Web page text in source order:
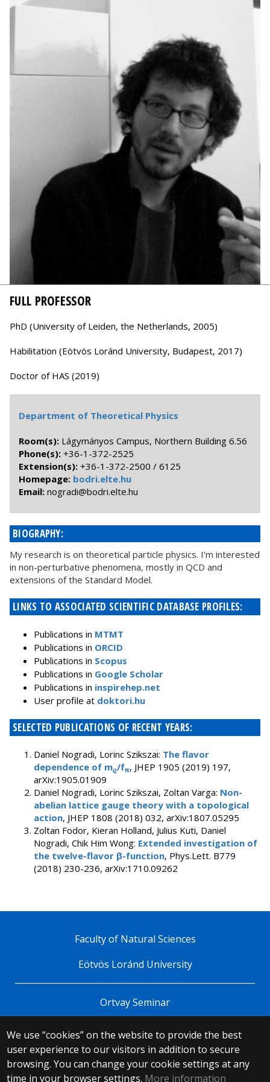
FULL PROFESSOR
PhD (University of Leiden, the Netherlands, 2005)
Habilitation (Eötvös Loránd University, Budapest, 2017)
Doctor of HAS (2019)
Department of Theoretical Physics
Room(s): Lágymányos Campus, Northern Building 6.56
Phone(s): +36-1-372-2525
Extension(s): +36-1-372-2500 / 6125
Homepage: bodri.elte.hu
Email: uh.etle.irdob@idargon
BIOGRAPHY:
My research is on theoretical particle physics. I'm interested
in non-perturbative phenomena, mostly in QCD and
extensions of the Standard Model.
LINKS TO ASSOCIATED SCIENTIFIC DATABASE PROFILES:
Publications in MTMT
Publications in ORCID
Publications in Scopus
Publications in Google Scholar
Publications in inspirehep.net
User profile at doktori.hu
SELECTED PUBLICATIONS OF RECENT YEARS:
Daniel Nogradi, Lorinc Szikszai: The flavor
dependence of mϱ/fπ, JHEP 1905 (2019) 197,
arXiv:1905.01909
Daniel Nogradi, Lorinc Szikszai, Zoltan Varga: Non-
abelian lattice gauge theory with a topological
action, JHEP 1808 (2018) 032, arXiv:1807.05295
Zoltan Fodor, Kieran Holland, Julius Kuti, Daniel
Nogradi, Chik Him Wong: Extended investigation of
the twelve-flavor β-function, Phys.Lett. B779
(2018) 230-236, arXiv:1710.09262
We use “cookies” on the website to provide the best
user experience to our visitors in addition to secure
browsing. You can change your cookie settings at any
time in your browser settings. More information
Faculty of Natural Sciences
Eötvös Loránd University
Ortvay Seminar
© 2025 Eötvös Loránd University
All rights reserved.
H-1053 Budapest, Egyetem tér 1–3.
T: +36-1-411-6500